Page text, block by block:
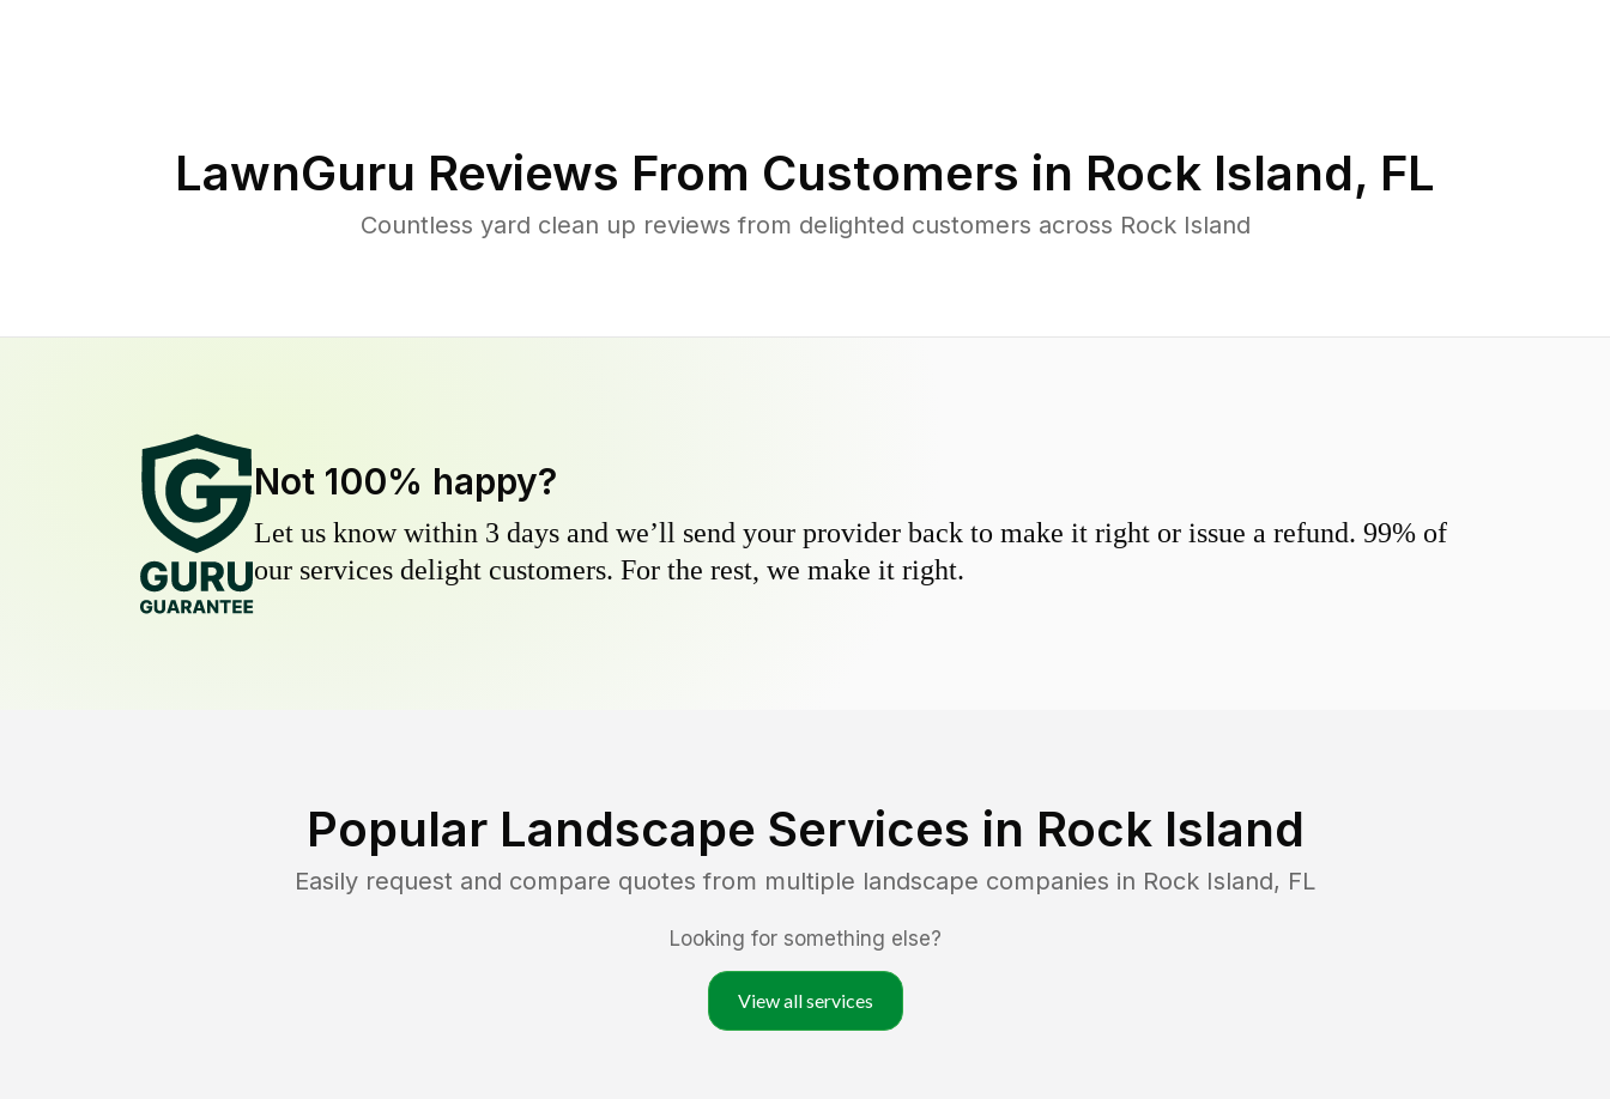
LawnGuru Reviews From Customers in Rock Island, FL
Countless yard clean up reviews from delighted customers across Rock Island
Not 100% happy?
Let us know within 3 days and we’ll send your provider back to make it right or issue a refund. 99% of
our services delight customers. For the rest, we make it right.
Popular Landscape Services in Rock Island
Easily request and compare quotes from multiple landscape companies in Rock Island, FL
Looking for something else?
View all services